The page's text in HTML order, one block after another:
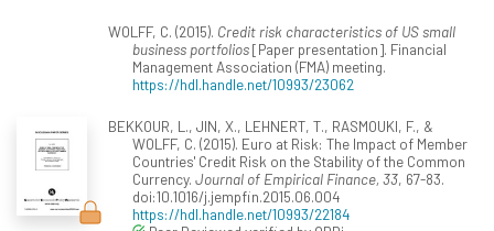
WOLFF, C. (2015). Credit risk characteristics of US small
business portfolios[Paper presentation]. Financial
Management Association (FMA) meeting.
https://hdl.handle.net/10993/23062
BEKKOUR, L., JIN, X., LEHNERT, T., RASMOUKI, F., &
WOLFF, C. (2015). Euro at Risk: The Impact of Member
Countries' Credit Risk on the Stability of the Common
Currency. Journal of Empirical Finance, 33, 67-83.
doi:10.1016/j.jempfin.2015.06.004
https://hdl.handle.net/10993/22184